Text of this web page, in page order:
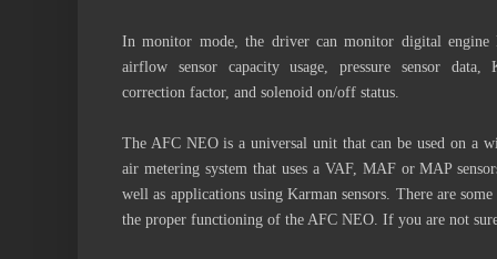
In monitor mode, the driver can monitor digital engine
airflow sensor capacity usage, pressure sensor data,
correction factor, and solenoid on/off status.
The AFC NEO is a universal unit that can be used on a
air metering system that uses a VAF, MAF or MAP
well as applications using Karman sensors. There are
the proper functioning of the AFC NEO. If you are not